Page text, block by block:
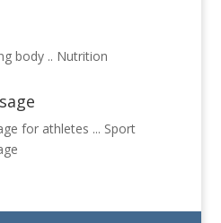
body .. Nutrition
for athletes ... Sport